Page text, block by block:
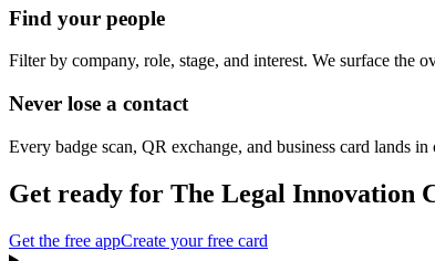
Find your people
Filter by company, role, stage, and interest. We surface the
Never lose a contact
Every badge scan, QR exchange, and business card lands
Get ready for The Legal Innovation
Get the free appCreate your free card